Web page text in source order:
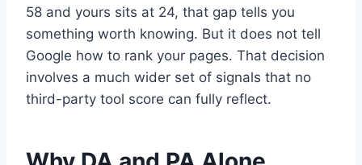
58 and yours sits at 24, that gap tells you
something worth knowing. But it does not tell
Google how to rank your pages. That decision
involves a much wider set of signals that no
third-party tool score can fully reflect.